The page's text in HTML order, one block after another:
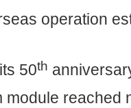
operation
50th
module reached